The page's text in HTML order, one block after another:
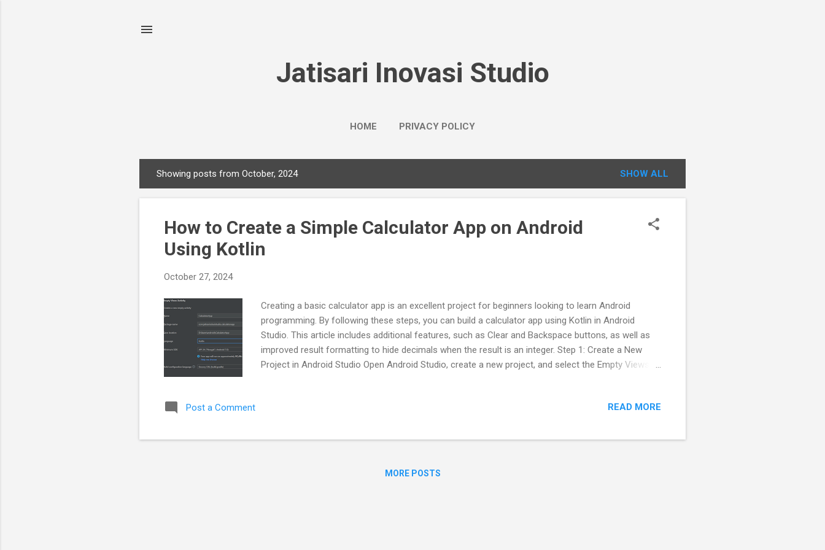
Jatisari Inovasi Studio
HOME PRIVACY POLICY
o
Showing posts from October, 2024 SHOW ALL
How to Create a Simple Calculator App on Android
Using Kotlin
October 27, 2024
Creating a basic calculator app is an excellent project for beginners looking to learn Android
programming. By following these steps, you can build a calculator app using Kotlin in Android
Studio. This article includes additional features, such as Clear and Backspace buttons, as well as
improved result formatting to hide decimals when the result is an integer. Step 1: Create a New
Project in Android Studio Open Android Studio, create a new project, and select the Empty Views
Calculator Interface Open the activity_main.xml file in the res/layout directory and design a simple
Number buttons from 0-9. Operator buttons (+, -, *, /). Spec...
Post a Comment READ MORE
MORE POSTS